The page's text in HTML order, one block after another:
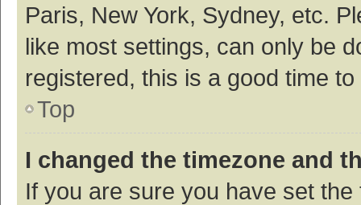
Paris, New York, Sydney, etc.
like most settings, can only be
registered, this is a good time
Top
I changed the timezone and
If you are sure you have set